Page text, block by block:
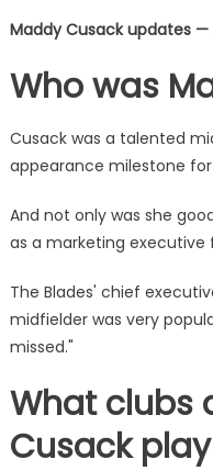
Maddy Cusack updates
Who was
Cusack was a talented
appearance milestone
And not only was she
as a marketing
The Blades' chief
midfielder was very
missed."
What clubs
Cusack